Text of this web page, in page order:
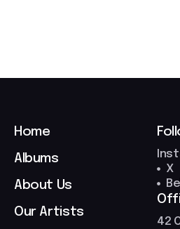
Home
Albums
About Us
Our Artists
X
42